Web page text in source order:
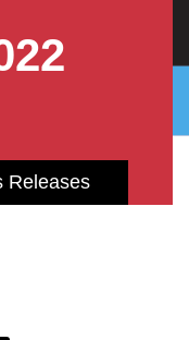
Releases